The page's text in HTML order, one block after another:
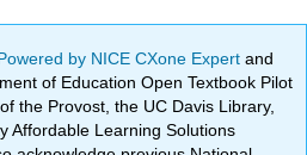
by NICE CXone Expertand
of Education Open Textbook Pilot
the Provost, the UC Davis Library,
Affordable Learning Solutions